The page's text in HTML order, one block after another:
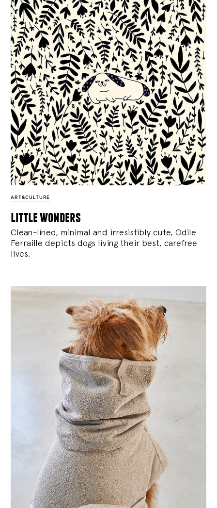
ART&CULTURE
little wonders
Clean-lined, minimal and irresistibly cute, Odile
Ferraille depicts dogs living their best, carefree
lives.